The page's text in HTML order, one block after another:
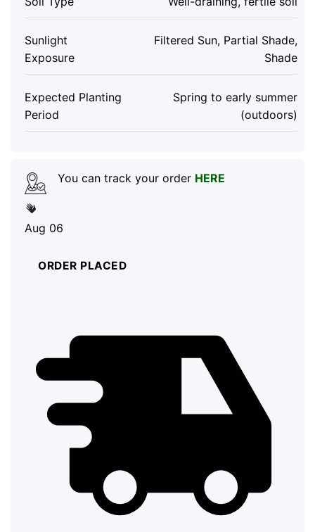
Sunlight
Exposure
Filtered Sun, Partial Shade,
Shade
Expected Planting
Period
Spring to early summer
(outdoors)
You can track your order HERE
Aug 06
ORDER PLACED